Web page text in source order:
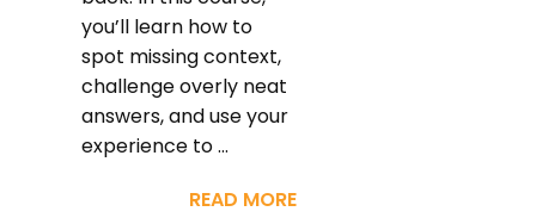
you’ll learn how to
spot missing context,
challenge overly neat
answers, and use your
experience to ...
READ MORE